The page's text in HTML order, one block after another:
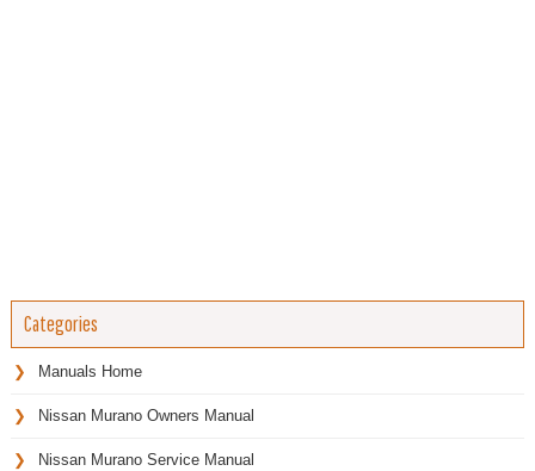
Categories
Manuals Home
Nissan Murano Owners Manual
Nissan Murano Service Manual